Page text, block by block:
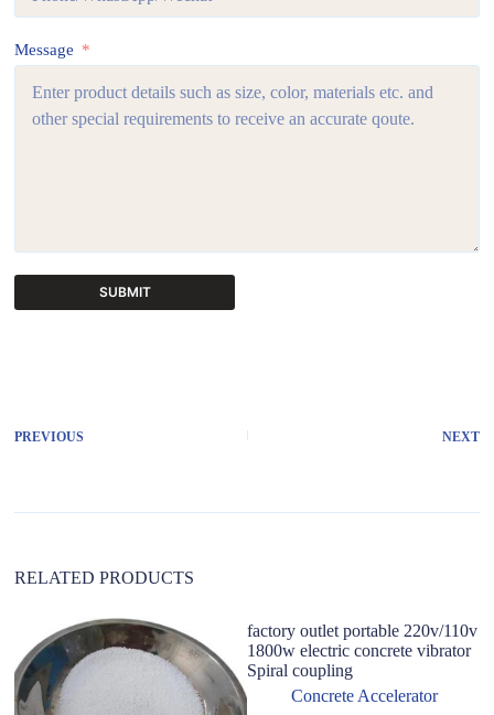
Message
SUBMIT
n
PREVIOUS NEXT
RELATED PRODUCTS
factory outlet portable 220v/110v
1800w electric concrete vibrator
Spiral coupling
Concrete Accelerator